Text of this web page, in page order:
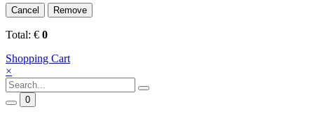
Cancel Remove
Total: € 0
Shopping Cart
×
0